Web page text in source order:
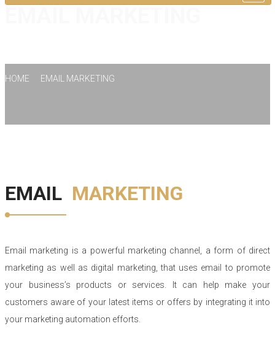
HOME EMAIL MARKETING
EMAIL MARKETING
Email marketing is a powerful marketing channel, a form of direct
marketing as well as digital marketing, that uses email to promote
your business’s products or services. It can help make your
customers aware of your latest items or offers by integrating it into
your marketing automation efforts.